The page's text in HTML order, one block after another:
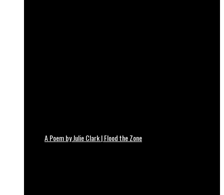
A Poem by Julie Clark | Flood the Zone